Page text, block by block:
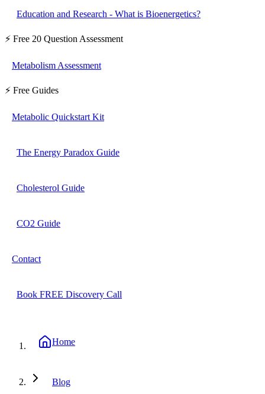
Education and Research - What is Bioenergetics?
⚡ Free 20 Question Assessment
Metabolism Assessment
⚡ Free Guides
Metabolic Quickstart Kit
The Energy Paradox Guide
Cholesterol Guide
CO2 Guide
Contact
Book FREE Discovery Call
Home
Blog